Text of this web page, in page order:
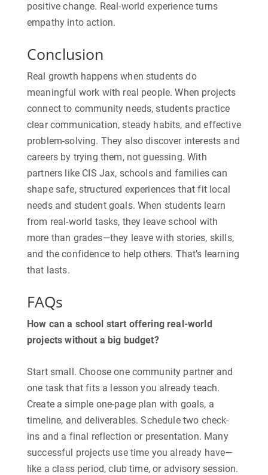
positive change. Real-world experience turns
empathy into action.
Conclusion
Real growth happens when students do
meaningful work with real people. When projects
connect to community needs, students practice
clear communication, steady habits, and effective
problem-solving. They also discover interests and
careers by trying them, not guessing. With
partners like CIS Jax, schools and families can
shape safe, structured experiences that fit local
needs and student goals. When students learn
from real-world tasks, they leave school with
more than grades—they leave with stories, skills,
and the confidence to help others. That’s learning
that lasts.
FAQs
How can a school start offering real-world
projects without a big budget?
​Start small. Choose one community partner and
one task that fits a lesson you already teach.
Create a simple one-page plan with goals, a
timeline, and deliverables. Schedule two check-
ins and a final reflection or presentation. Many
successful projects use time you already have—
like a class period, club time, or advisory session.